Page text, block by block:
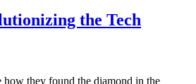
the Tech
how they found the diamond in the